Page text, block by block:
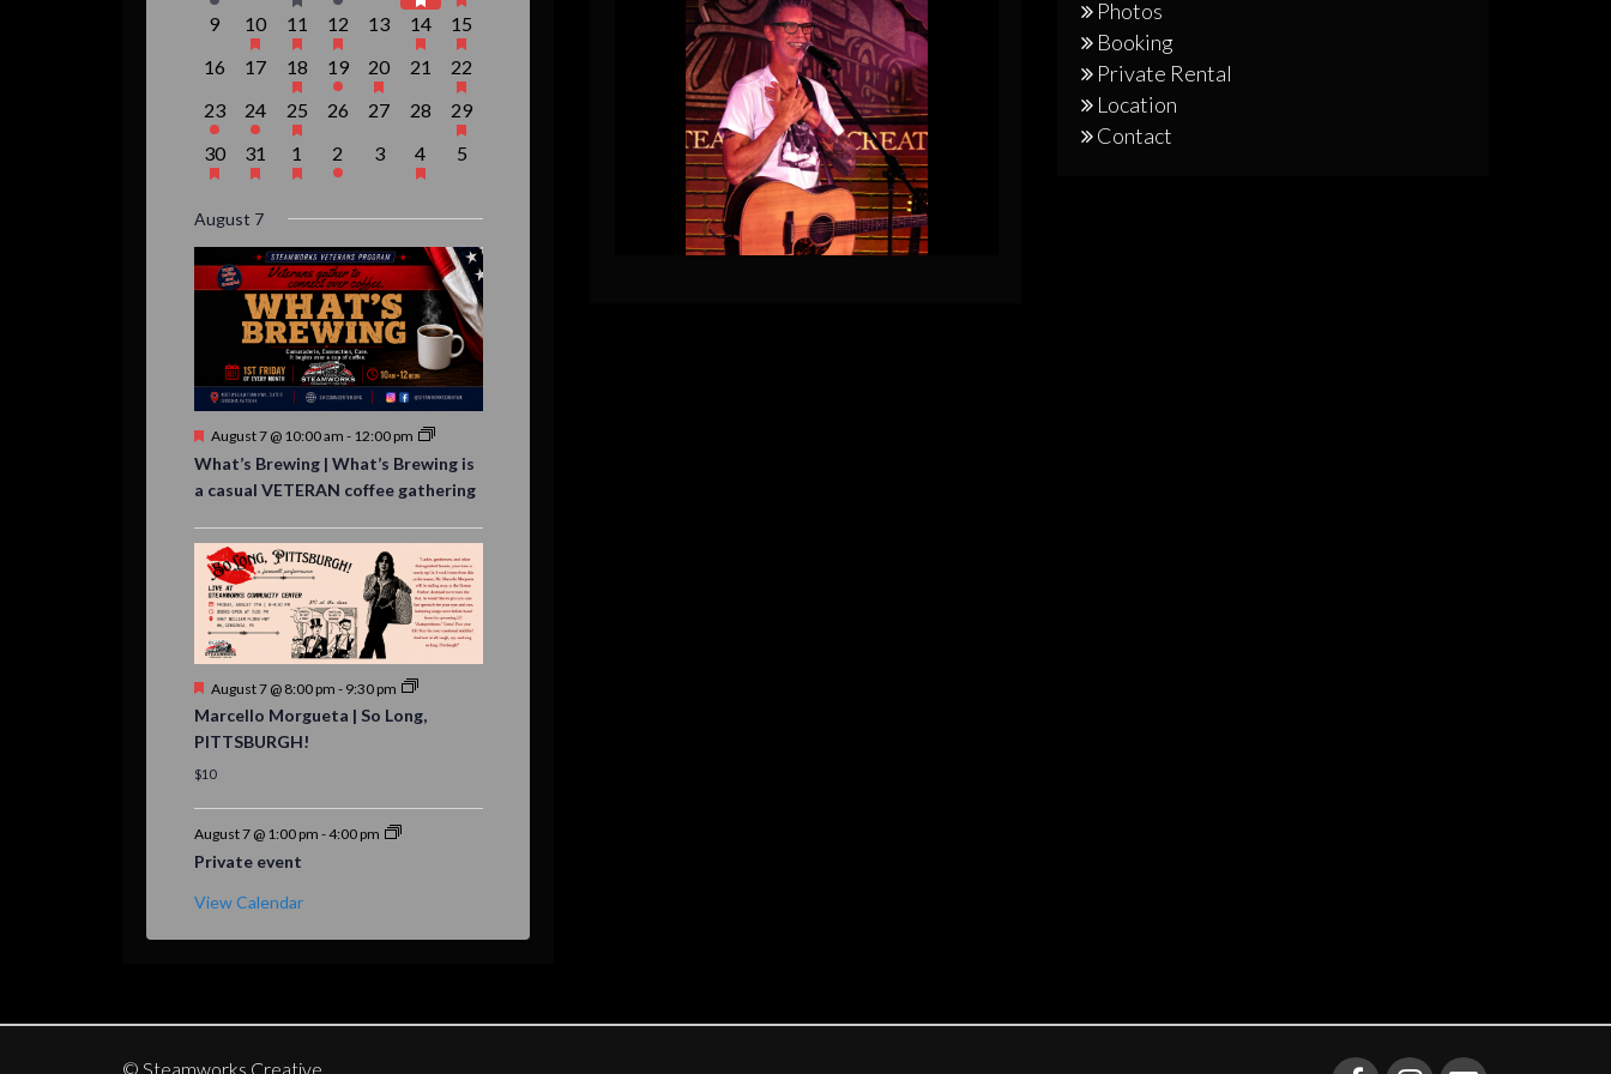
event,
events,event,event,
events,events,event,
0
events,
9
1
event,
10
1
event,
11
1
event,
12
0
events,
13
2
events,
14
1
event,
15
0
16
0
events,
17
1
event,
18
1
event,
19
1
event,
20
0
events,
21
1
event,
22
1
event,
23
1
event,
24
1
event,
25
0
26
0
27
0
events,
28
1
event,
29
1
event,
30
1
event,
31
1
event,
1
1
event,
2
0
events,
3
1
event,
4
0
5
August 7
Featured
August 7 @ 10:00 am - 12:00 pm
What’s Brewing | What’s Brewing is
a casual VETERAN coffee gathering
Featured
August 7 @ 8:00 pm - 9:30 pm
Marcello Morgueta | So Long,
PITTSBURGH!
$10
August 7 @ 1:00 pm -4:00 pm
Private event
View Calendar
Photos
Booking
Private Rental
Location
Contact
© Steamworks Creative